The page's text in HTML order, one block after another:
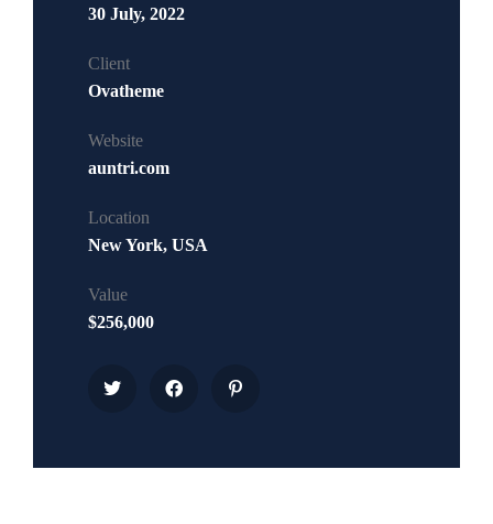
30 July, 2022
Client
Ovatheme
Website
auntri.com
Location
New York, USA
Value
$256,000